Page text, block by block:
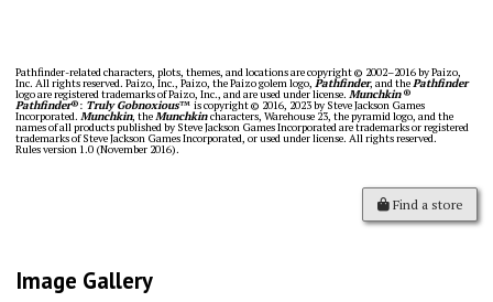
Pathfinder-related characters, plots, themes, and locations are copyright © 2002–2016 by Paizo,
Inc. All rights reserved. Paizo, Inc., Paizo, the Paizo golem logo, Pathfinder, and thePathfinder
logo are registered trademarks of Paizo, Inc., and are used under license. Munchkin®
Pathfinder®:Truly Gobnoxious™ is copyright © 2016, 2023 by Steve Jackson Games
Incorporated. Munchkin, theMunchkincharacters, Warehouse 23, the pyramid logo, and the
names of all products published by Steve Jackson Games Incorporated are trademarks or registered
trademarks of Steve Jackson Games Incorporated, or used under license. All rights reserved.
Rules version 1.0 (November 2016).
Find a store
Image Gallery